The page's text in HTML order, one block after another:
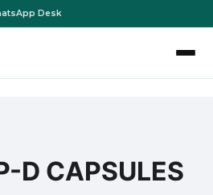
Desk
D CAPSULES